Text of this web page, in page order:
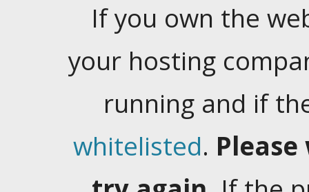
If you own the
your hosting
running and if
whitelisted.